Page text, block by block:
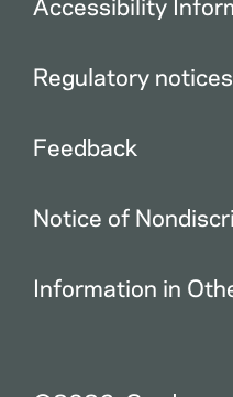
Regulatory notices
Feedback
Notice of
Information in